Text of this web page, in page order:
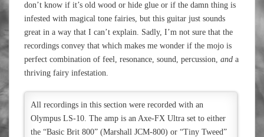
don’t know if it’s old wood or hide glue or if the damn thing is
infested with magical tone fairies, but this guitar just sounds
great in a way that I can’t explain. Sadly, I’m not sure that the
recordings convey that which makes me wonder if the mojo is
perfect combination of feel, resonance, sound, percussion, and a
thriving fairy infestation.
All recordings in this section were recorded with an
Olympus LS-10. The amp is an Axe-FX Ultra set to either
the “Basic Brit 800” (Marshall JCM-800) or “Tiny Tweed”